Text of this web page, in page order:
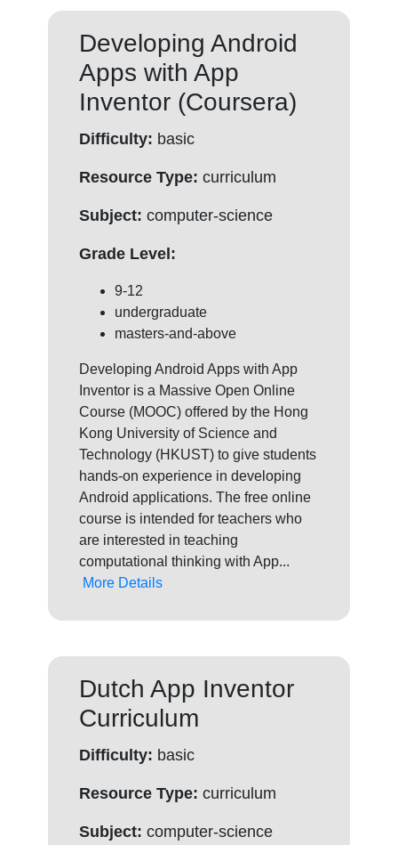
Developing Android
Apps with App
Inventor (Coursera)
Difficulty: basic
Resource Type: curriculum
Subject: computer-science
Grade Level:
9-12
undergraduate
masters-and-above
Developing Android Apps with App
Inventor is a Massive Open Online
Course (MOOC) offered by the Hong
Kong University of Science and
Technology (HKUST) to give students
hands-on experience in developing
Android applications. The free online
course is intended for teachers who
are interested in teaching
computational thinking with App...
More Details
Dutch App Inventor
Curriculum
Difficulty: basic
Resource Type: curriculum
Subject: computer-science